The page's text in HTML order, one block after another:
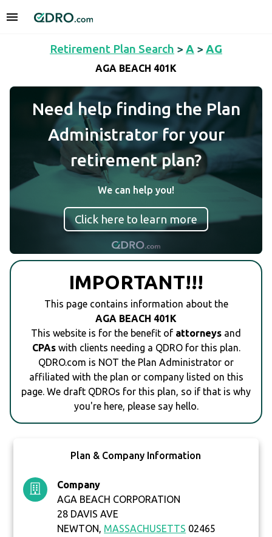
Retirement Plan Search > A > AG
AGA BEACH 401K
Need help finding the Plan
Administrator for your
retirement plan?
We can help you!
Click here to learn more
IMPORTANT!!!
This page contains information about the
AGA BEACH 401K
This website is for the benefit of attorneys and
CPAswith clients needing a QDRO for this plan.
QDRO.com is NOT the Plan Administrator or
affiliated with the plan or company listed on this
page. We draft QDROs for this plan, so if that is why
you're here, please say hello.
Plan & Company Information
Company
AGA BEACH CORPORATION
28 DAVIS AVE
NEWTON, MASSACHUSETTS 02465